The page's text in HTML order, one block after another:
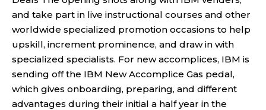
and take part in live instructional courses and other
worldwide specialized promotion occasions to help
upskill, increment prominence, and draw in with
specialized specialists. For new accomplices, IBM is
sending off the IBM New Accomplice Gas pedal,
which gives onboarding, preparing, and different
advantages during their initial a half year in the